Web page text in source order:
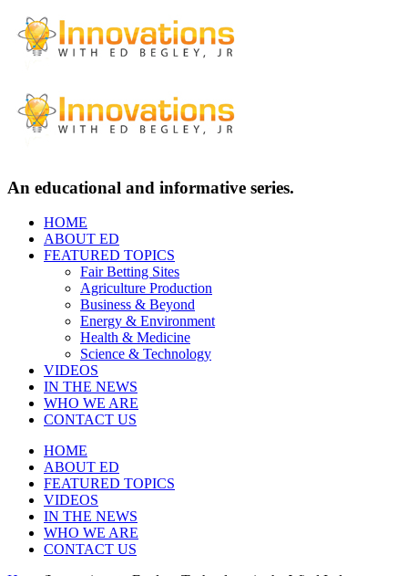
An educational and informative series.
HOME
ABOUT ED
FEATURED TOPICS
Fair Betting Sites
Agriculture Production
Business & Beyond
Energy & Environment
Health & Medicine
Science & Technology
VIDEOS
IN THE NEWS
WHO WE ARE
CONTACT US
HOME
ABOUT ED
FEATURED TOPICS
VIDEOS
IN THE NEWS
WHO WE ARE
CONTACT US